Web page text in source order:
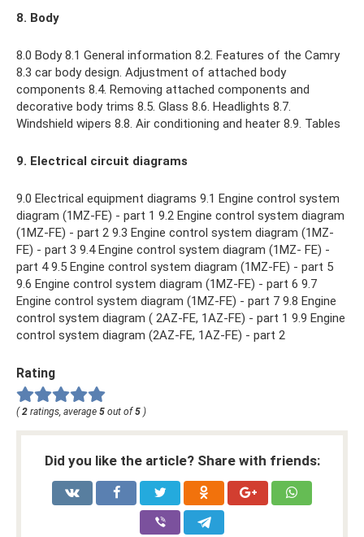
8. Body
8.0 Body 8.1 General information 8.2. Features of the Camry
8.3 car body design. Adjustment of attached body
components 8.4. Removing attached components and
decorative body trims 8.5. Glass 8.6. Headlights 8.7.
Windshield wipers 8.8. Air conditioning and heater 8.9. Tables
9. Electrical circuit diagrams
9.0 Electrical equipment diagrams 9.1 Engine control system
diagram (1MZ-FE) - part 1 9.2 Engine control system diagram
(1MZ-FE) - part 2 9.3 Engine control system diagram (1MZ-
FE) - part 3 9.4 Engine control system diagram (1MZ- FE) -
part 4 9.5 Engine control system diagram (1MZ-FE) - part 5
9.6 Engine control system diagram (1MZ-FE) - part 6 9.7
Engine control system diagram (1MZ-FE) - part 7 9.8 Engine
control system diagram ( 2AZ-FE, 1AZ-FE) - part 1 9.9 Engine
control system diagram (2AZ-FE, 1AZ-FE) - part 2
Rating
(2 ratings, average 5 out of5 )
Did you like the article? Share with friends: